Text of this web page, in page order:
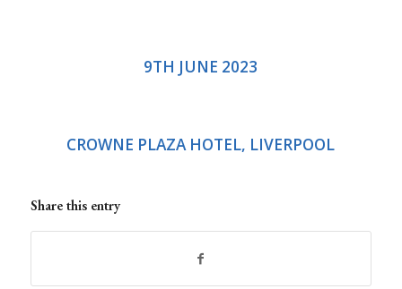
9TH JUNE 2023
CROWNE PLAZA HOTEL, LIVERPOOL
Share this entry